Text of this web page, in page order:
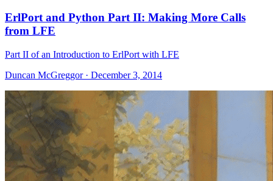
ErlPort and Python Part II: Making More Calls
from LFE
Part II of an Introduction to ErlPort with LFE
Duncan McGreggor · December 3, 2014